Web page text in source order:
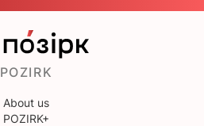
POZIRK
About us
POZIRK+